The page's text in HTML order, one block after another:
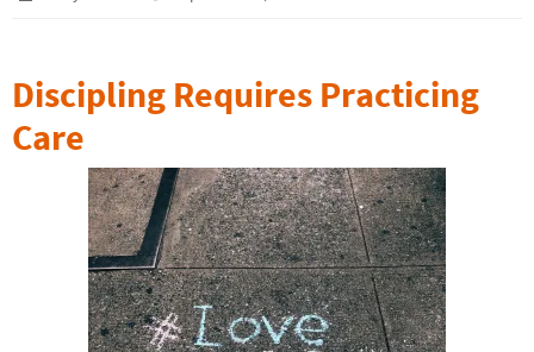
Discipling Requires Practicing
Care